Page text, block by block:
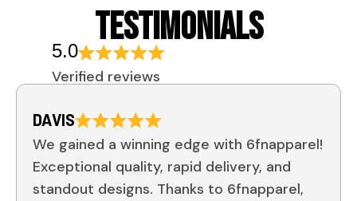
TESTIMONIALS
5.0
Verified reviews
DAVIS
We gained a winning edge with 6fnapparel!
Exceptional quality, rapid delivery, and
standout designs. Thanks to 6fnapparel,